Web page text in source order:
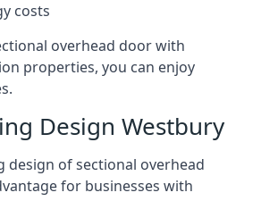
costs
overhead door with
properties, you can enjoy
Design Westbury
design of sectional overhead
for businesses with